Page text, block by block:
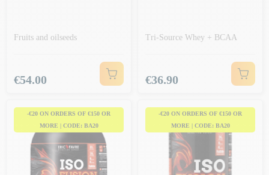
Fruits and oilseeds
Price
€54.00
Tri-Source Whey + BCAA
Price
€36.90
-€20 ON ORDERS OF €150 OR
MORE | CODE: BA20
-€20 ON ORDERS OF €150 OR
MORE | CODE: BA20